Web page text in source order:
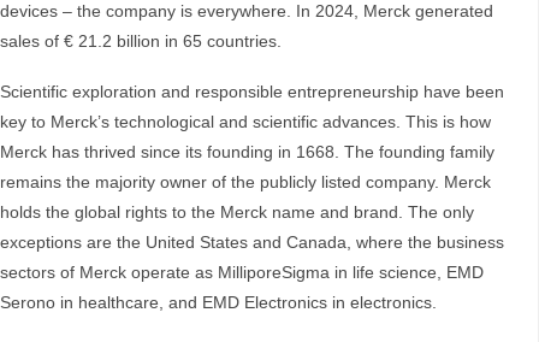
devices – the company is everywhere. In 2024, Merck generated
sales of € 21.2 billion in 65 countries.
Scientific exploration and responsible entrepreneurship have been
key to Merck’s technological and scientific advances. This is how
Merck has thrived since its founding in 1668. The founding family
remains the majority owner of the publicly listed company. Merck
holds the global rights to the Merck name and brand. The only
exceptions are the United States and Canada, where the business
sectors of Merck operate as MilliporeSigma in life science, EMD
Serono in healthcare, and EMD Electronics in electronics.